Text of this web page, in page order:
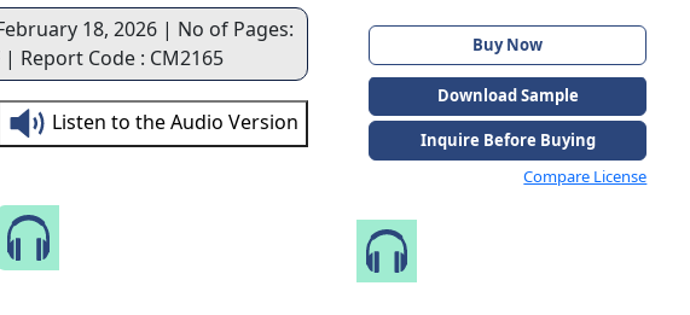
18, 2026 | No of Pages:
Report Code : CM2165
Listen to the Audio Version
Buy Now
Download Sample
Inquire Before Buying
Compare License